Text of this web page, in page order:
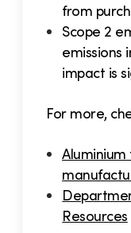
from
Scope 2
emissions
impact is
For more,
Resources